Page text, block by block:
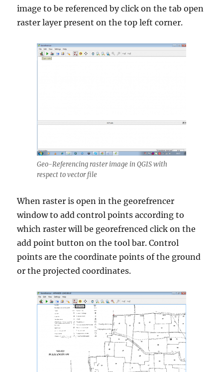
image to be referenced by click on the tab open
raster layer present on the top left corner.
Geo-Referencing raster image in QGIS with
respect to vector file
When raster is open in the georefrencer
window to add control points according to
which raster will be georefrenced click on the
add point button on the tool bar. Control
points are the coordinate points of the ground
or the projected coordinates.